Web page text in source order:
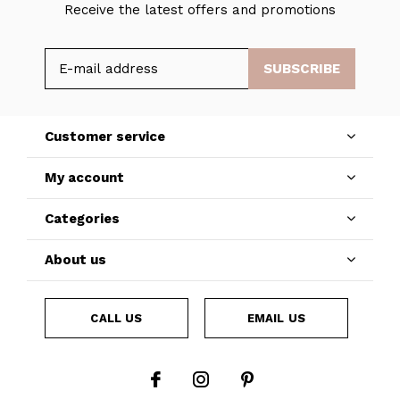
Receive the latest offers and promotions
SUBSCRIBE
Customer service
My account
Categories
About us
CALL US EMAIL US